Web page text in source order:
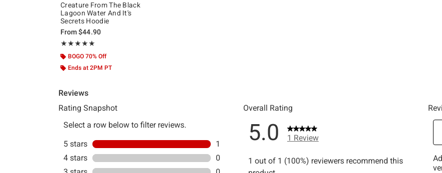
Creature From The Black
Lagoon Water And It's
Secrets Hoodie
From$44.90
★★★★★
Rating, 5 out of 5
★★★★★
BOGO 70% Off
Ends at 2PM PT